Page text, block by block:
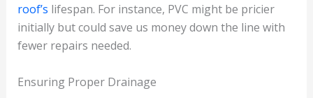
roof’s lifespan. For instance, PVC might be pricier
initially but could save us money down the line with
fewer repairs needed.
Ensuring Proper Drainage